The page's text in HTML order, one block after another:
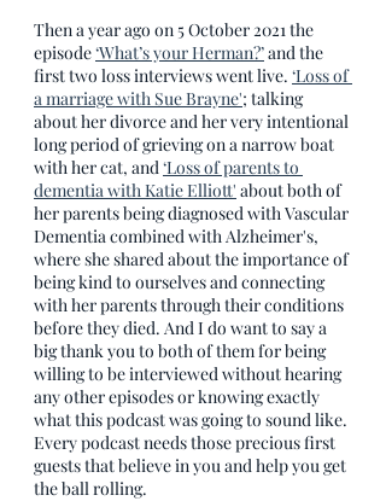
Then a year ago on 5 October 2021 the
episode ‘What’s your Herman?’ and the
first two loss interviews went live. ‘Loss of
a marriage with Sue Brayne'; talking
about her divorce and her very intentional
long period of grieving on a narrow boat
with her cat, and ‘Loss of parents to
dementia with Katie Elliott' about both of
her parents being diagnosed with Vascular
Dementia combined with Alzheimer's,
where she shared about the importance of
being kind to ourselves and connecting
with her parents through their conditions
before they died. And I do want to say a
big thank you to both of them for being
willing to be interviewed without hearing
any other episodes or knowing exactly
what this podcast was going to sound like.
Every podcast needs those precious first
guests that believe in you and help you get
the ball rolling.